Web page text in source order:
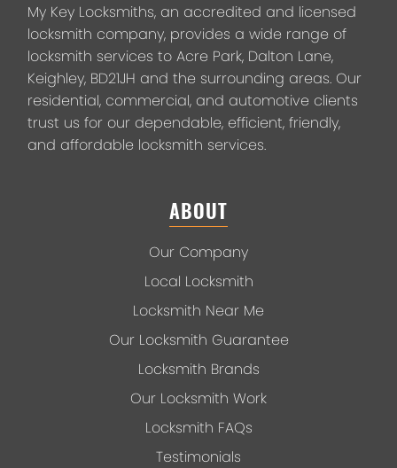
My Key Locksmiths, an accredited and licensed
locksmith company, provides a wide range of
locksmith services to Acre Park, Dalton Lane,
Keighley, BD21JH and the surrounding areas. Our
residential, commercial, and automotive clients
trust us for our dependable, efficient, friendly,
and affordable locksmith services.
ABOUT
Our Company
Local Locksmith
Locksmith Near Me
Our Locksmith Guarantee
Locksmith Brands
Our Locksmith Work
Locksmith FAQs
Testimonials